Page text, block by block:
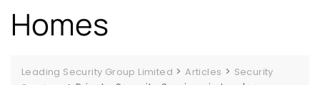
Homes
Leading Security Group Limited >Articles > Security